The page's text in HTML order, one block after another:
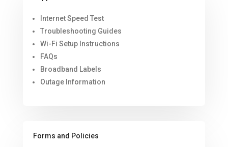
Internet Speed Test
Troubleshooting Guides
Wi-Fi Setup Instructions
FAQs
Broadband Labels
Outage Information
Forms and Policies